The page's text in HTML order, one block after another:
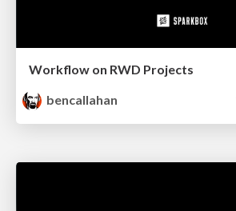
Workflow on RWD Projects
bencallahan